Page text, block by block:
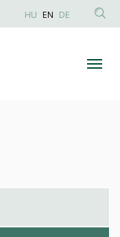
Anonim
HU EN DE